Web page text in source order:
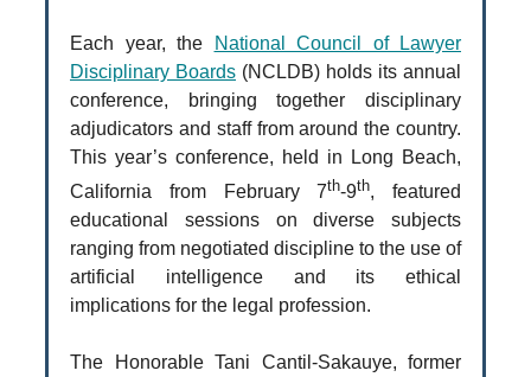
Each year, the
National Council of Lawyer
Disciplinary Boards (NCLDB) holds its annual
conference, bringing together disciplinary
adjudicators and staff from around the country.
This year’s conference, held in Long Beach,
California from February 7th-9th, featured
educational sessions on diverse subjects
ranging from negotiated discipline to the use of
artificial intelligence and its ethical
implications for the legal profession.
The Honorable Tani Cantil-Sakauye, former